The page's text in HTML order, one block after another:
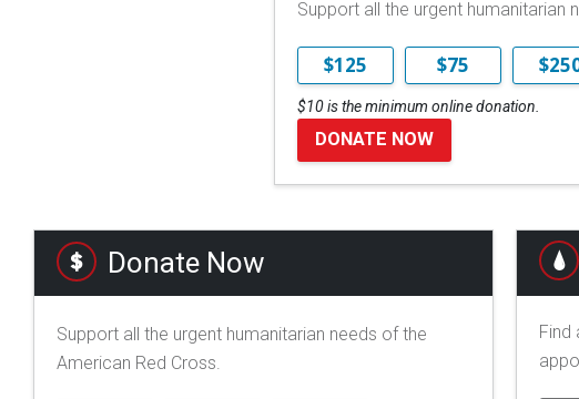
Support all the urgent humanitarian
$125 $75
$10 is the minimum online donation.
DONATE NOW
Donate Now
Support all the urgent humanitarian needs of the
American Red Cross.
Find